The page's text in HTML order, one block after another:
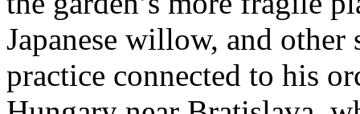
Japanese willow, and other
practice connected to his